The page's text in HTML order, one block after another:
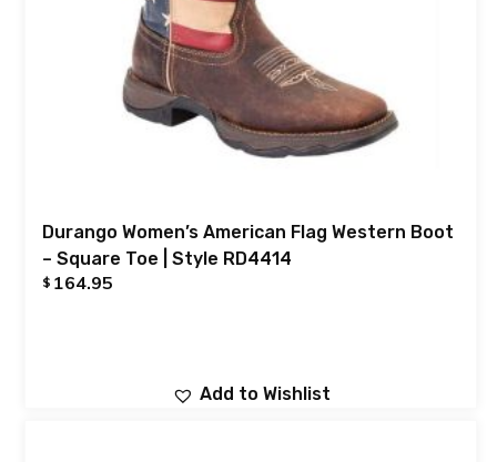
Durango Women’s American Flag Western Boot
– Square Toe | Style RD4414
$ 164.95
Add to Wishlist